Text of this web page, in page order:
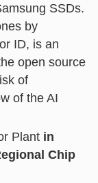
SSDs.
by
ID, is an
open source
of
of the AI
Plant in
Chip